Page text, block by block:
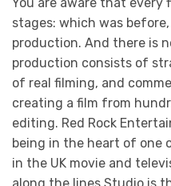
stages: which was
production. And there is
production consists of
of real filming, and
creating a film from
editing. Red Rock
being in the heart of one
in the UK movie and